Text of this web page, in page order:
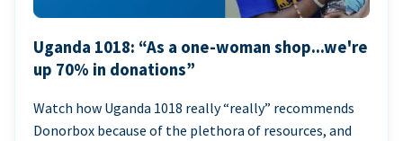
Uganda 1018: “As a one-woman shop...we're
up 70% in donations”
Watch how Uganda 1018 really “really” recommends
Donorbox because of the plethora of resources, and